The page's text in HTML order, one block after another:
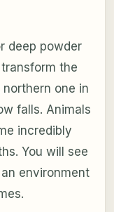
deep powder
the
one in
falls. Animals
incredibly
You will see
environment